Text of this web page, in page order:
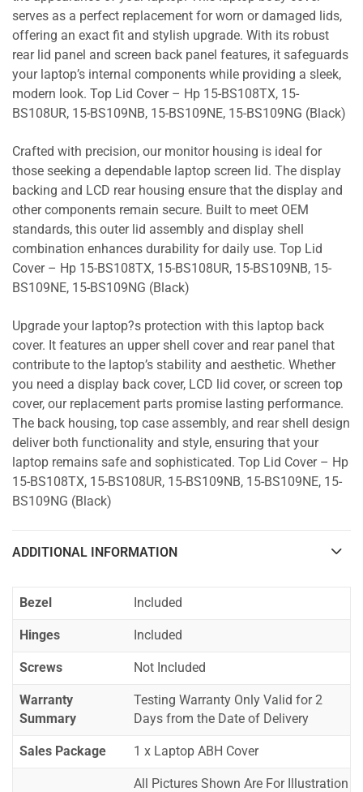
serves as a perfect replacement for worn or damaged lids,
offering an exact fit and stylish upgrade. With its robust
rear lid panel and screen back panel features, it safeguards
your laptop’s internal components while providing a sleek,
modern look. Top Lid Cover – Hp 15-BS108TX, 15-
BS108UR, 15-BS109NB, 15-BS109NE, 15-BS109NG (Black)
Crafted with precision, our monitor housing is ideal for
those seeking a dependable laptop screen lid. The display
backing and LCD rear housing ensure that the display and
other components remain secure. Built to meet OEM
standards, this outer lid assembly and display shell
combination enhances durability for daily use. Top Lid
Cover – Hp 15-BS108TX, 15-BS108UR, 15-BS109NB, 15-
BS109NE, 15-BS109NG (Black)
Upgrade your laptop?s protection with this laptop back
cover. It features an upper shell cover and rear panel that
contribute to the laptop’s stability and aesthetic. Whether
you need a display back cover, LCD lid cover, or screen top
cover, our replacement parts promise lasting performance.
The back housing, top case assembly, and rear shell design
deliver both functionality and style, ensuring that your
laptop remains safe and sophisticated. Top Lid Cover – Hp
15-BS108TX, 15-BS108UR, 15-BS109NB, 15-BS109NE, 15-
BS109NG (Black)
ADDITIONAL INFORMATION
Bezel Included
Hinges Included
Screws Not Included
Warranty
Summary
Testing Warranty Only Valid for 2
Days from the Date of Delivery
Sales Package 1 x Laptop ABH Cover
All Pictures Shown Are For Illustration